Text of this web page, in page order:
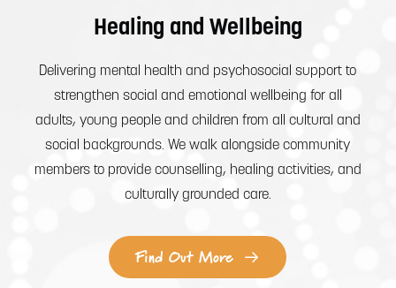
Healing and Wellbeing
Delivering mental health and psychosocial support to
strengthen social and emotional wellbeing for all
adults, young people and children from all cultural and
social backgrounds. We walk alongside community
members to provide counselling, healing activities, and
culturally grounded care.
Find Out More